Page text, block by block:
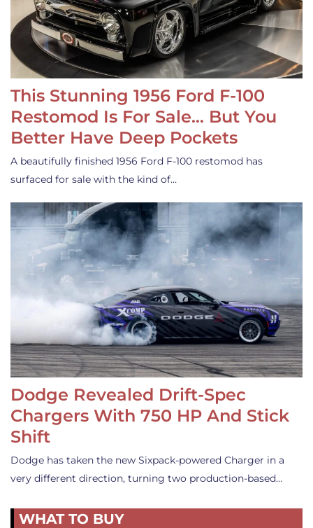
This Stunning 1956 Ford F-100
Restomod Is For Sale… But You
Better Have Deep Pockets
A beautifully finished 1956 Ford F-100 restomod has
surfaced for sale with the kind of…
Dodge Revealed Drift-Spec
Chargers With 750 HP And Stick
Shift
Dodge has taken the new Sixpack-powered Charger in a
very different direction, turning two production-based…
WHAT TO BUY